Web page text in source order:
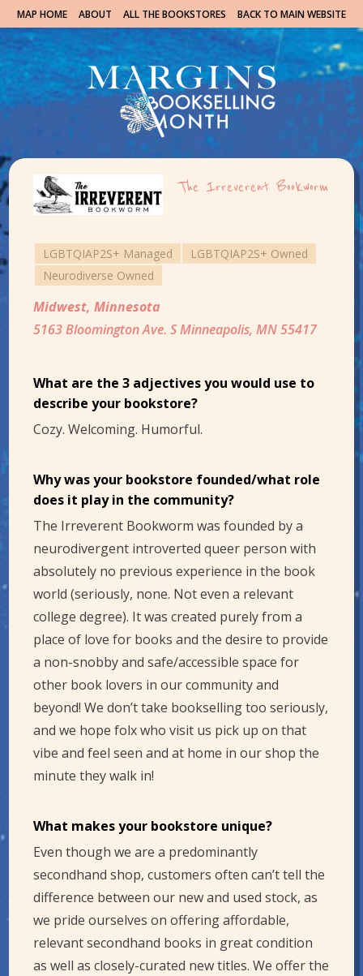
MAP HOME ABOUT ALL THE BOOKSTORES BACK TO MAIN WEBSITE
The Irreverent Bookworm
LGBTQIAP2S+ Managed
LGBTQIAP2S+ Owned
Neurodiverse Owned
Midwest,Minnesota
5163 Bloomington Ave. S Minneapolis, MN 55417
What are the 3 adjectives you would use to
describe your bookstore?
Cozy. Welcoming. Humorful.
Why was your bookstore founded/what role
does it play in the community?
The Irreverent Bookworm was founded by a
neurodivergent introverted queer person with
absolutely no previous experience in the book
world (seriously, none. Not even a relevant
college degree). It was created purely from a
place of love for books and the desire to provide
a non-snobby and safe/accessible space for
other book lovers in our community and
beyond! We don’t take bookselling too seriously,
and we hope folx who visit us pick up on that
vibe and feel seen and at home in our shop the
minute they walk in!
What makes your bookstore unique?
Even though we are a predominantly
secondhand shop, customers often can’t tell the
difference between our new and used stock, as
we pride ourselves on offering affordable,
relevant secondhand books in great condition
as well as closely-curated new titles. We offer the